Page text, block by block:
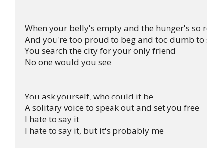
When your belly's empty and the hunger's so real
And you're too proud to beg and too dumb to
You search the city for your only friend
No one would you see
You ask yourself, who could it be
A solitary voice to speak out and set you free
I hate to say it
I hate to say it, but it's probably me